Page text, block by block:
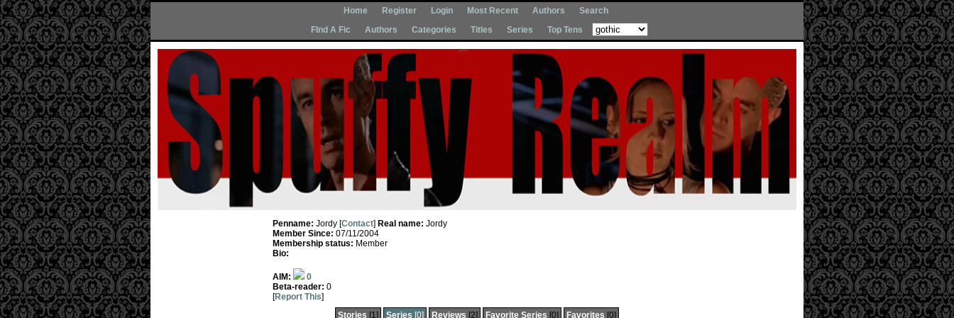
Home Register Login Most Recent Authors
Search
FInd A Fic
Authors Categories Titles Series Top Tens
Penname: Jordy [Contact] Real name: Jordy
Member Since: 07/11/2004
Membership status: Member
Bio:
AIM:
0
Beta-reader: 0
[Report This]
Stories [1] Series [0] Reviews [2] Favorite Series [0] Favorites [0]